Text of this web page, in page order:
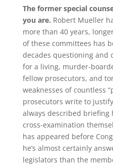
The former special
you are. Robert Mueller
more than 40 years,
of these committees has
decades questioning and
for a living, murder-
fellow prosecutors, and
weaknesses of countless
prosecutors write to
always described
cross-examination
has appeared before
he’s almost certainly
legislators than the